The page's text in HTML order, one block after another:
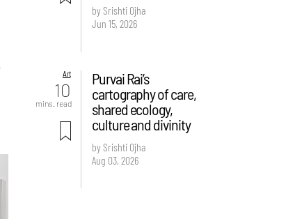
by Srishti Ojha
Jun 15, 2026
Art
10
mins. read
Purvai Rai’s
cartography of care,
shared ecology,
culture and divinity
by Srishti Ojha
Aug 03, 2026